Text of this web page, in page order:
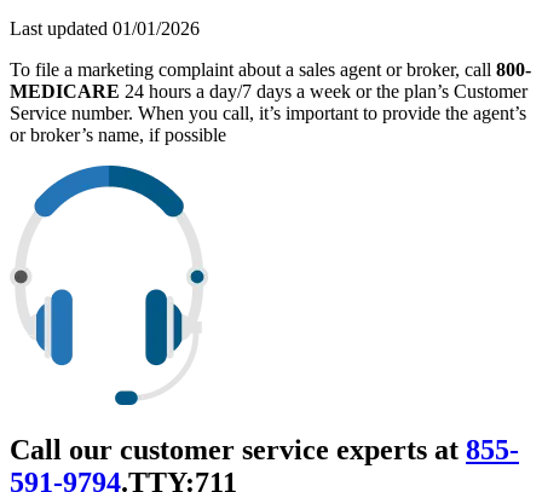
Last updated 01/01/2026
To file a marketing complaint about a sales agent or broker, call 800-
MEDICARE 24 hours a day/7 days a week or the plan’s Customer
Service number. When you call, it’s important to provide the agent’s
or broker’s name, if possible
Call our customer service experts at 855-
591-9794.TTY:711